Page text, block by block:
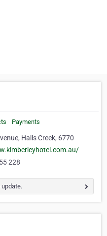
Payments
Halls Creek, 6770
228
update.